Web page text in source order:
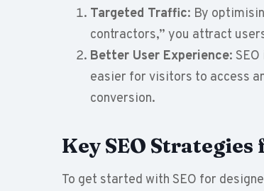
Targeted Traffic: By
contractors,” you attract
Better User Experience:
easier for visitors to access
conversion.
Key SEO
To get started with SEO for